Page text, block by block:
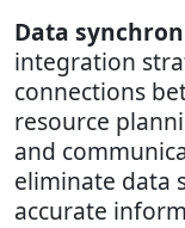
Data
integration
connections
resource
and
eliminate data
accurate